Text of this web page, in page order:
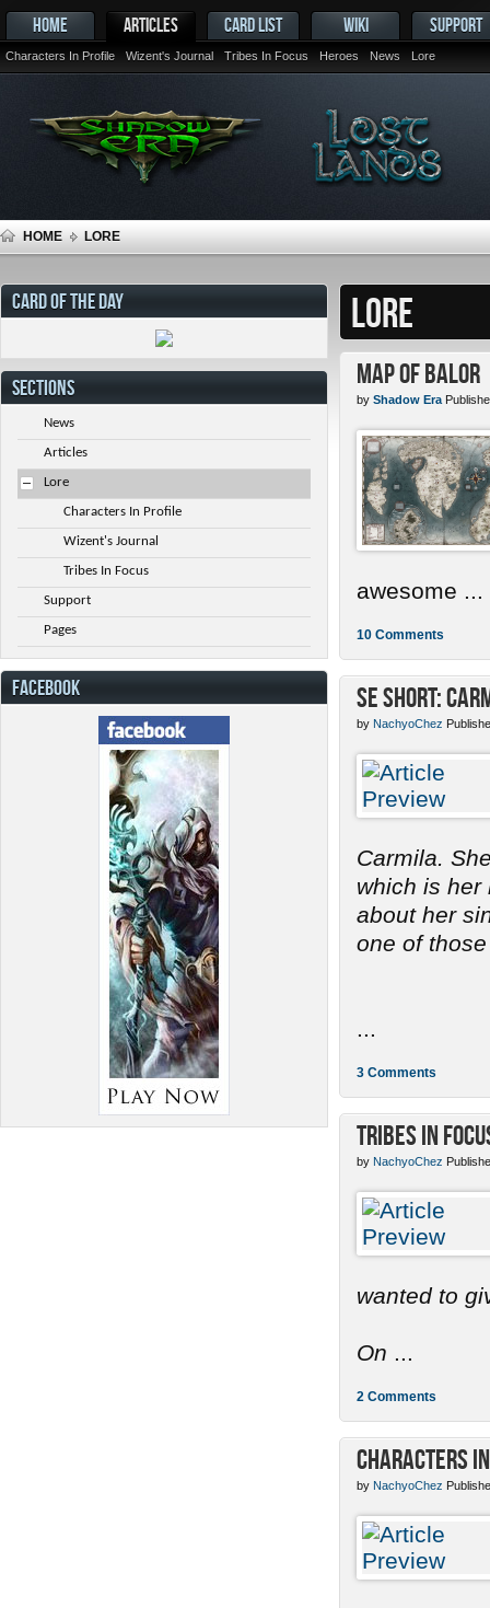
HOME ARTICLES
Characters In Profile Wizent's Journal Tribes In Focus Heroes News Lore
CARD LIST WIKI SUPPORT
HOME LORE
LORE
Map of Balor
by Shadow Era
awesome ...
10 Comments
SE Short:
by NachyoChez
Carmila.
which is her
about her
one of
3 Comments
Tribes in
by NachyoChez
wanted to
On
2 Comments
Characters
by NachyoChez
CARD OF THE DAY
SECTIONS
News
Articles
Lore
Characters In Profile
Wizent's Journal
Tribes In Focus
Support
Pages
FACEBOOK